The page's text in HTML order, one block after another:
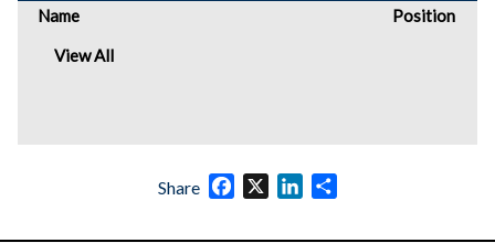
Name
Position
View All
Share Facebook
X LinkedIn